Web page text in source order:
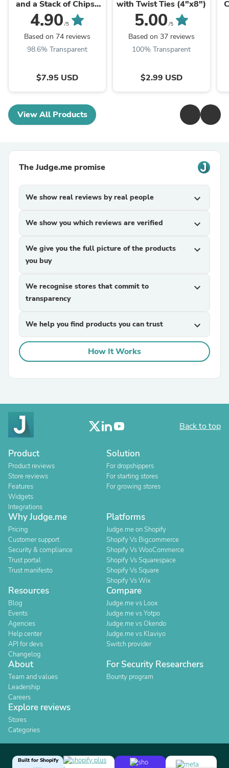
and a Stack of Chips"
Valentine's Day
Stickers
4.90 /5
Based on 74 reviews
98.6% Transparent
$7.95 USD
with Twist Ties (4"x8")
5.00 /5
Based on 37 reviews
100% Transparent
$2.99 USD
View All Products
The Judge.me promise
We show real reviews by real people expand_more
We show you which reviews are verified expand_more
We give you the full picture of the products
you buy
expand_more
We recognise stores that commit to
transparency
expand_more
We help you find products you can trust expand_more
How It Works
Back to top
Product
Product reviews
Store reviews
Features
Widgets
Integrations
Solution
For dropshippers
For starting stores
For growing stores
Why Judge.me
Pricing
Customer support
Security & compliance
Trust portal
Trust manifesto
Platforms
Judge.me on Shopify
Shopify Vs Bigcommerce
Shopify Vs WooCommerce
Shopify Vs Squarespace
Shopify Vs Square
Shopify Vs Wix
Resources
Blog
Events
Agencies
Help center
API for devs
Changelog
Compare
Judge.me vs Loox
Judge.me vs Yotpo
Judge.me vs Okendo
Judge.me vs Klaviyo
Switch provider
About
Team and values
Leadership
Careers
For Security Researchers
Bounty program
Explore reviews
Stores
Categories
Built for Shopify